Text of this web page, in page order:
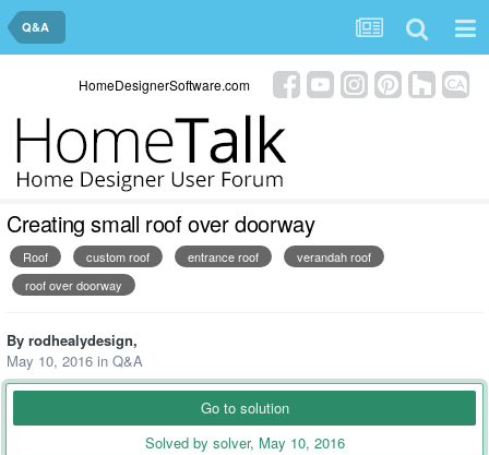
Q&A
HomeDesignerSoftware.com
Creating small roof over doorway
Roof custom roof entrance roof
verandah roof
roof over doorway
By rodhealydesign,
May 10, 2016 in Q&A
Go to solution
Solved by solver, May 10, 2016